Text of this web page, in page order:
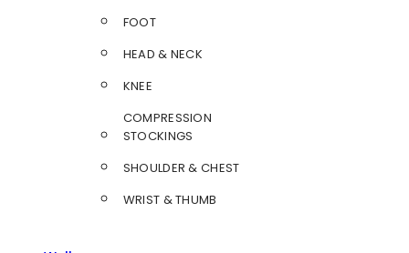
FOOT
HEAD & NECK
KNEE
COMPRESSION
STOCKINGS
SHOULDER & CHEST
WRIST & THUMB